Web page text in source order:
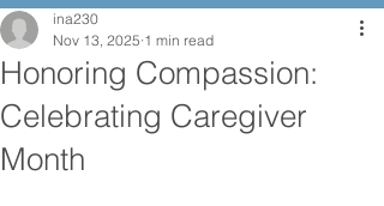
Honoring Compassion:
Celebrating Caregiver
Month
ina230
Nov 13, 2025 1 min read